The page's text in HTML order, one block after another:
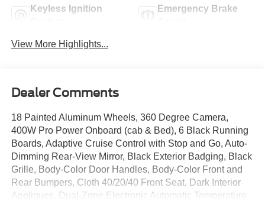
Keyless Ignition
Emergency Brake
View More Highlights...
Dealer Comments
18 Painted Aluminum Wheels, 360 Degree Camera,
400W Pro Power Onboard (cab & Bed), 6 Black Running
Boards, Adaptive Cruise Control with Stop and Go, Auto-
Dimming Rear-View Mirror, Black Exterior Badging, Black
Grille, Body-Color Door Handles, Body-Color Front and
Rear Bumpers, Cloth 40/20/40 Front Seat, Dark Interior
Appliques, Dual-Zone Electronic Automatic Temperature